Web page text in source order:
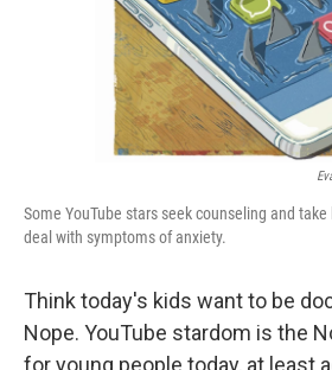
Some YouTube stars seek counseling and
deal with symptoms of anxiety.
Think today's kids want to be
Nope. YouTube stardom is the
for young people today, at least